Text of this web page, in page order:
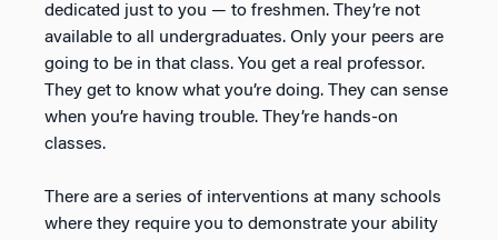
dedicated just to you — to freshmen. They’re not
available to all undergraduates. Only your peers are
going to be in that class. You get a real professor.
They get to know what you’re doing. They can sense
when you’re having trouble. They’re hands-on
classes.
There are a series of interventions at many schools
where they require you to demonstrate your ability